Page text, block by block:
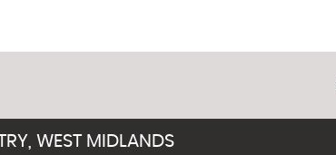
WEST MIDLANDS